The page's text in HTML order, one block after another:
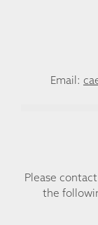
Email:
Please contact
the